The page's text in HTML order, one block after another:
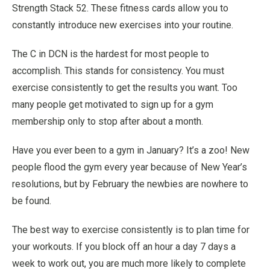
Strength Stack 52. These fitness cards allow you to
constantly introduce new exercises into your routine.
The C in DCN is the hardest for most people to
accomplish. This stands for consistency. You must
exercise consistently to get the results you want. Too
many people get motivated to sign up for a gym
membership only to stop after about a month.
Have you ever been to a gym in January? It’s a zoo! New
people flood the gym every year because of New Year’s
resolutions, but by February the newbies are nowhere to
be found.
The best way to exercise consistently is to plan time for
your workouts. If you block off an hour a day 7 days a
week to work out, you are much more likely to complete